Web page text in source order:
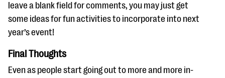
leave a blank field for comments, you may just get
some ideas for fun activities to incorporate into next
year’s event!
Final Thoughts
Even as people start going out to more and more in-